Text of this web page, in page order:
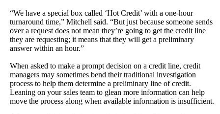
“We have a special box called ‘Hot Credit’ with a one-hour
turnaround time,” Mitchell said. “But just because someone sends
over a request does not mean they’re going to get the credit line
they are requesting; it means that they will get a preliminary
answer within an hour.”
When asked to make a prompt decision on a credit line, credit
managers may sometimes bend their traditional investigation
process to help them determine a preliminary line of credit.
Leaning on your sales team to glean more information can help
move the process along when available information is insufficient.